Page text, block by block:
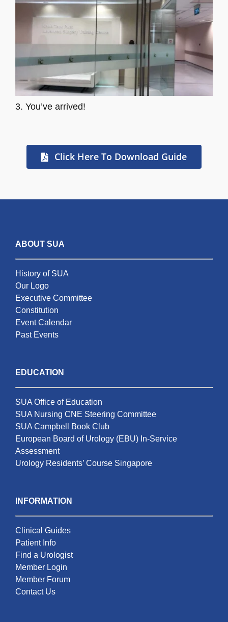
3. You’ve arrived!
Click Here To Download Guide
ABOUT SUA
History of SUA
Our Logo
Executive Committee
Constitution
Event Calendar
Past Events
EDUCATION
SUA Office of Education
SUA Nursing CNE Steering Committee
SUA Campbell Book Club
European Board of Urology (EBU) In-Service
Assessment
Urology Residents’ Course Singapore
INFORMATION
Clinical Guides
Patient Info
Find a Urologist
Member Login
Member Forum
Contact Us